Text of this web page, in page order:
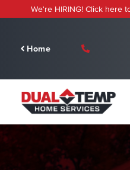
to
We're HIRING! Click here
Home